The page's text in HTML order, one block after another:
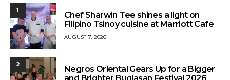
1
Chef Sharwin Tee shines a light on
Filipino Tsinoy cuisine at Marriott Cafe
AUGUST 7, 2026
2
Negros Oriental Gears Up for a Bigger